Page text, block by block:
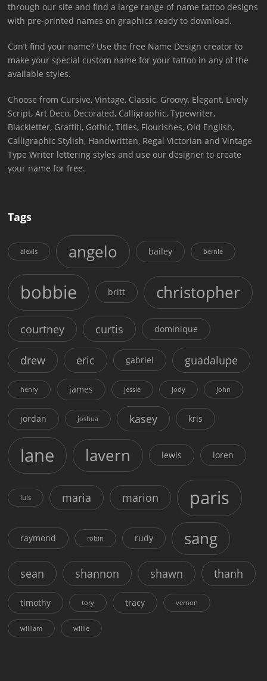
through our site and find a large range of name tattoo designs
with pre-printed names on graphics ready to download.
Can’t find your name? Use the free Name Design creator to
make your special custom name for your tattoo in any of the
available styles.
Choose from Cursive, Vintage, Classic, Groovy, Elegant, Lively
Script, Art Deco, Decorated, Calligraphic, Typewriter,
Blackletter, Graffiti, Gothic, Titles, Flourishes, Old English,
Calligraphic Stylish, Handwritten, Regal Victorian and Vintage
Type Writer lettering styles and use our designer to create
your name for free.
Tags
alexis angelo bailey bernie
bobbie britt christopher
courtney curtis dominique
drew eric gabriel guadalupe
henry james jessie jody john
jordan joshua kasey kris
lane lavern lewis loren
luis maria marion paris
raymond robin rudy sang
sean shannon shawn thanh
timothy tory tracy vernon
william willie